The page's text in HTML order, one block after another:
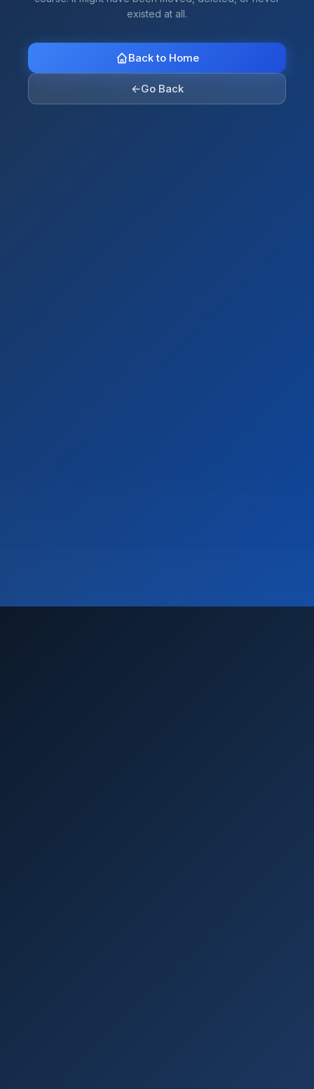
existed at all.
Back to Home
←Go Back